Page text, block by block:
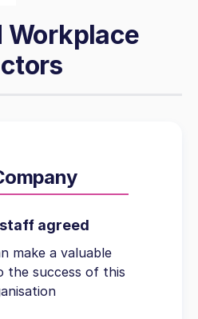
Workplace
agreed
make a valuable
the success of this